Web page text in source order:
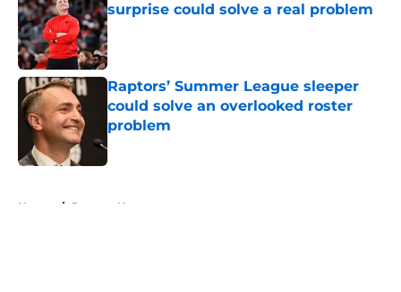
surprise could solve a real problem
Published by on Invalid Date
Raptors’ Summer League sleeper
could solve an overlooked roster
problem
Home / Raptors News